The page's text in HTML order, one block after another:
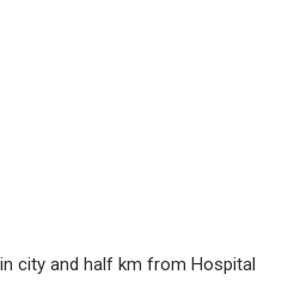
city and half km from Hospital